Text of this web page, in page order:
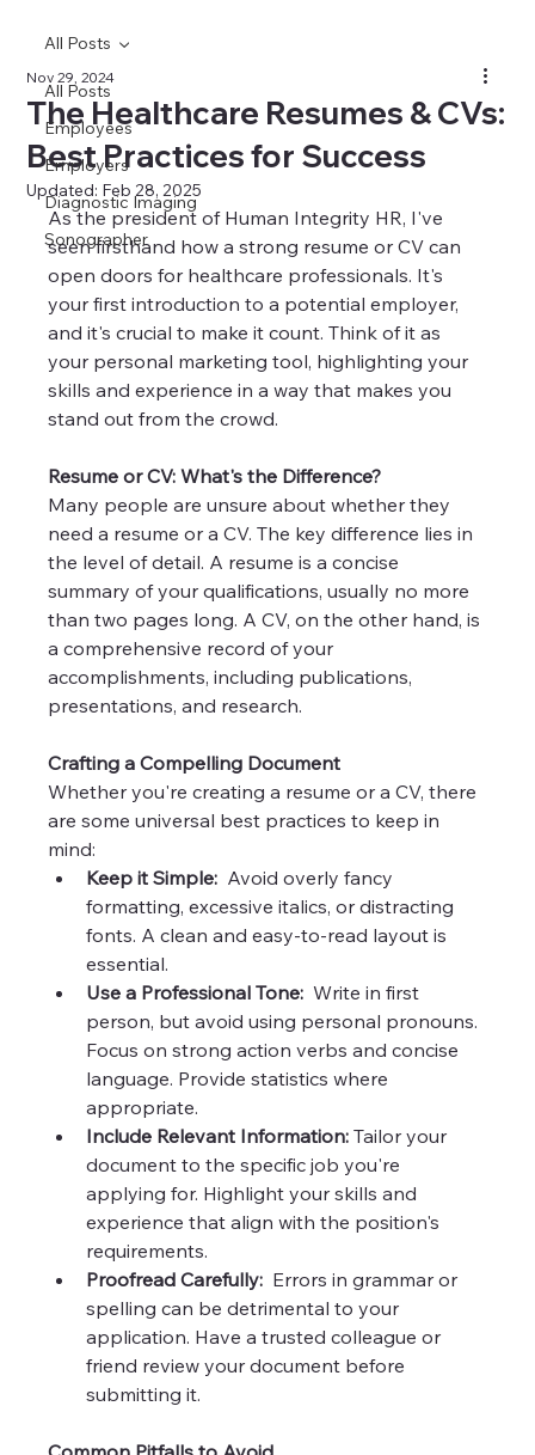
All Posts
Employees
Employers
Diagnostic Imaging
Sonographer
All Posts
The Healthcare Resumes & CVs:
Best Practices for Success
Nov 29, 2024
Updated: Feb 28, 2025
As the president of Human Integrity HR, I've
seen firsthand how a strong resume or CV can
open doors for healthcare professionals. It's
your first introduction to a potential employer,
and it's crucial to make it count. Think of it as
your personal marketing tool, highlighting your
skills and experience in a way that makes you
stand out from the crowd.
Resume or CV: What's the Difference?
Many people are unsure about whether they
need a resume or a CV. The key difference lies in
the level of detail. A resume is a concise
summary of your qualifications, usually no more
than two pages long. A CV, on the other hand, is
a comprehensive record of your
accomplishments, including publications,
presentations, and research.
Crafting a Compelling Document
Whether you're creating a resume or a CV, there
are some universal best practices to keep in
mind:
Keep it Simple: Avoid overly fancy
formatting, excessive italics, or distracting
fonts. A clean and easy-to-read layout is
essential.
Use a Professional Tone: Write in first
person, but avoid using personal pronouns.
Focus on strong action verbs and concise
language. Provide statistics where
appropriate.
Include Relevant Information: Tailor your
document to the specific job you're
applying for. Highlight your skills and
experience that align with the position's
requirements.
Proofread Carefully: Errors in grammar or
spelling can be detrimental to your
application. Have a trusted colleague or
friend review your document before
submitting it.